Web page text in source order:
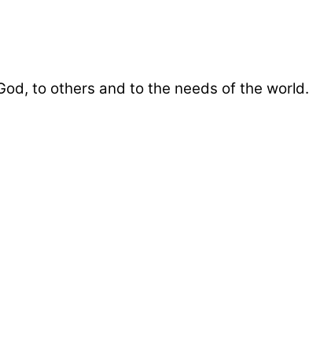
to others and to the needs of the world.